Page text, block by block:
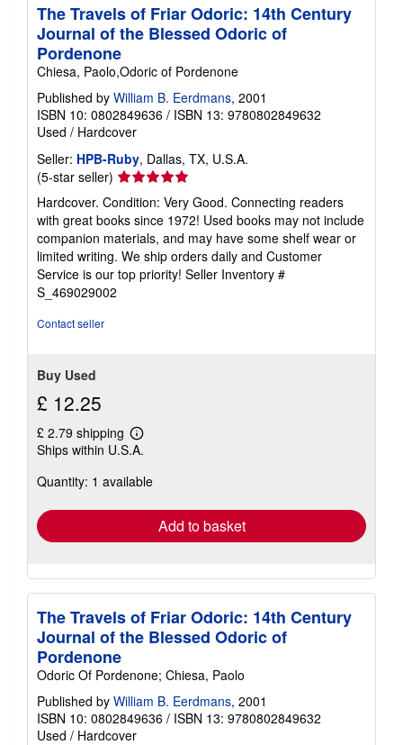
p
i
n
r
t
e
s
The Travels of Friar Odoric: 14th Century
Journal of the Blessed Odoric of
Pordenone
Chiesa, Paolo,Odoric of Pordenone
Published by William B. Eerdmans, 2001
ISBN 10: 0802849636 / ISBN 13: 9780802849632
Used / Hardcover
Seller: HPB-Ruby, Dallas, TX, U.S.A.
(5-star seller) Seller
rating
5
out
of
5
stars
Hardcover. Condition: Very Good. Connecting readers
with great books since 1972! Used books may not include
companion materials, and may have some shelf wear or
limited writing. We ship orders daily and Customer
Service is our top priority! Seller Inventory #
S_469029002
Contact seller
Buy Used
£ 12.25
£ 2.79 shipping
Learn
more
shipping
Ships within U.S.A.
Quantity: 1 available
Add to basket
The Travels of Friar Odoric: 14th Century
Journal of the Blessed Odoric of
Pordenone
Odoric Of Pordenone; Chiesa, Paolo
Published by William B. Eerdmans, 2001
ISBN 10: 0802849636 / ISBN 13: 9780802849632
Used / Hardcover